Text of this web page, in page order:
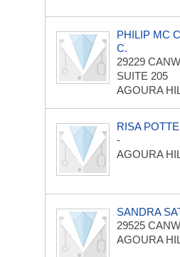
PHILIP MC
C.
29229
SUITE 205
AGOURA
RISA
-
AGOURA
SANDRA
29525
AGOURA